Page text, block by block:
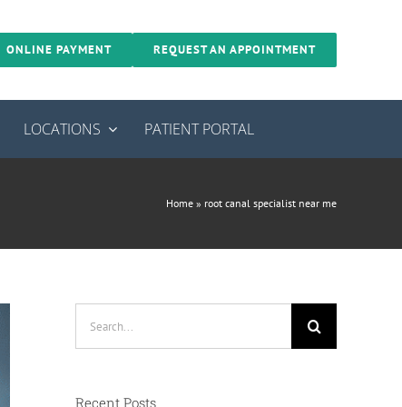
ONLINE PAYMENT REQUEST AN APPOINTMENT
LOCATIONS PATIENT PORTAL
Home » root canal specialist near me
Recent Posts